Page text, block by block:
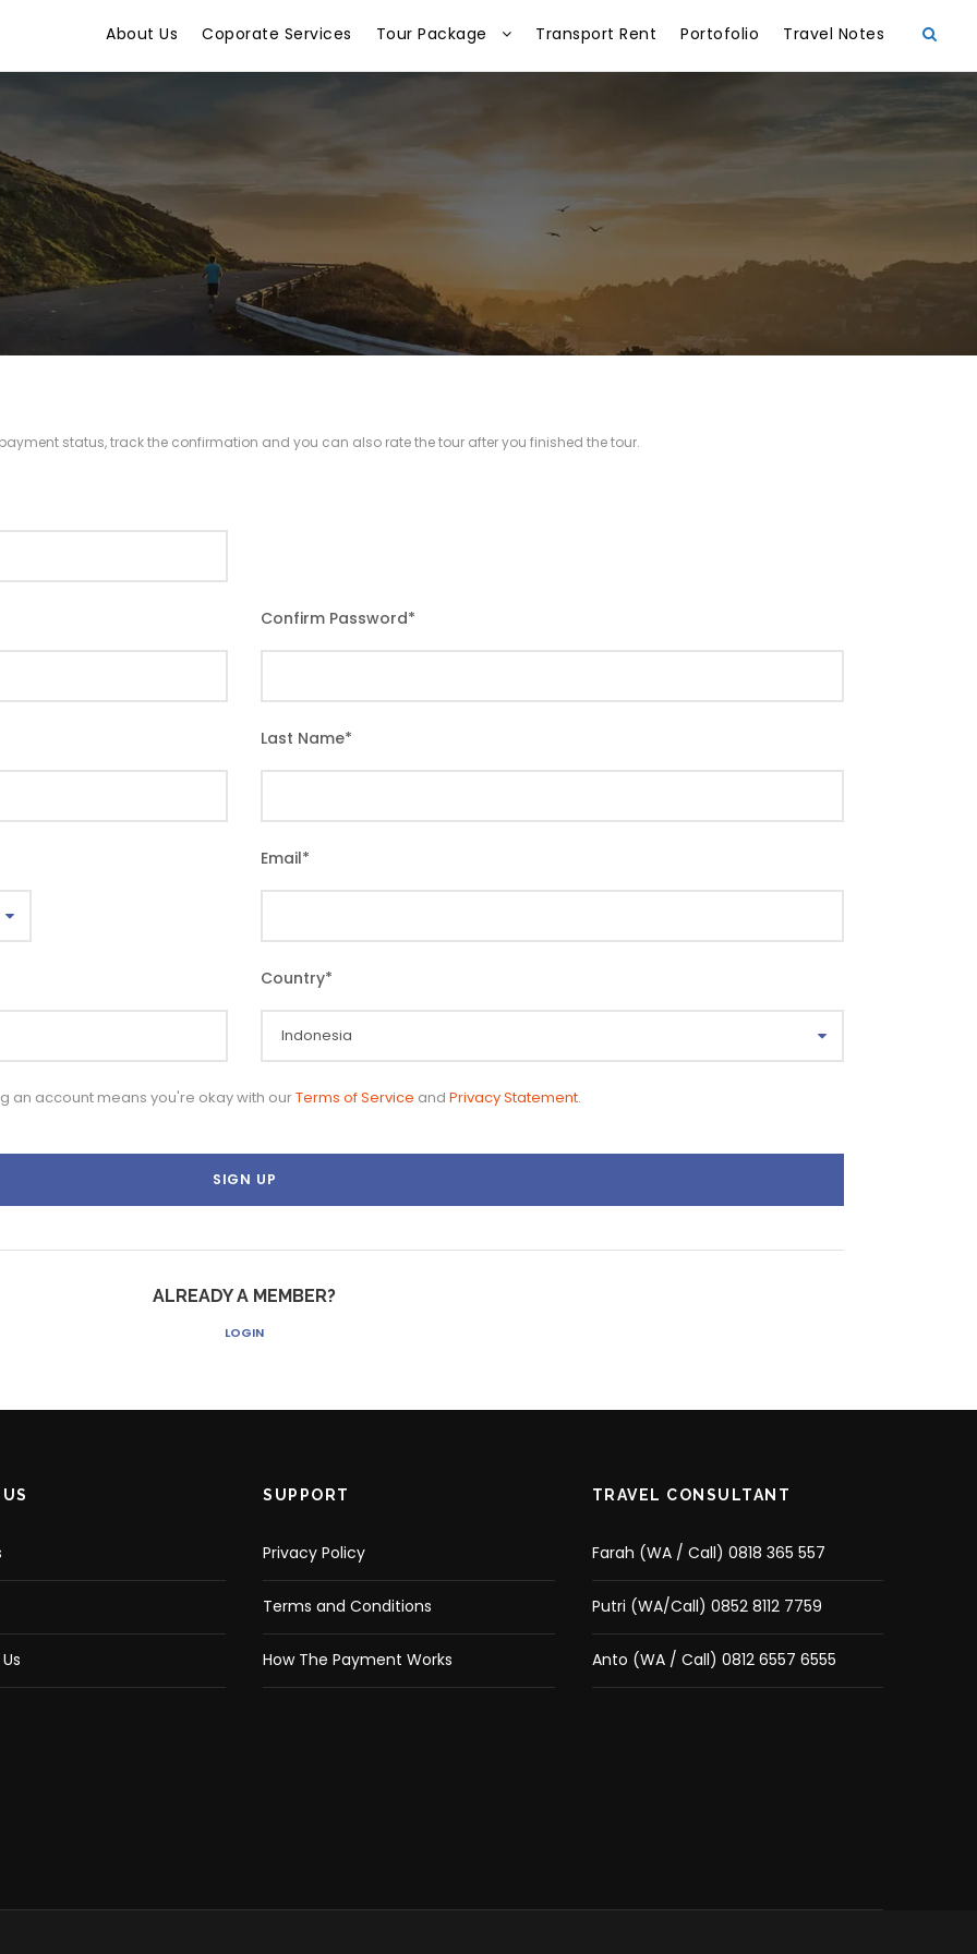
About Us Coporate Services Tour Package Transport Rent Portofolio Travel Notes
status, track the confirmation and you can also rate the tour after you finished the tour.
Confirm Password*
Last Name*
Email*
Country*
an account means you're okay with ourTerms of Service and Privacy Statement.
ALREADY A MEMBER?
LOGIN
SUPPORT
Privacy Policy
Terms and Conditions
How The Payment Works
TRAVEL CONSULTANT
Farah (WA / Call) 0818 365 557
Putri (WA/Call) 0852 8112 7759
Anto (WA / Call) 0812 6557 6555